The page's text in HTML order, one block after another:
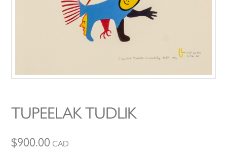
TUPEELAK TUDLIK
$900.00 CAD